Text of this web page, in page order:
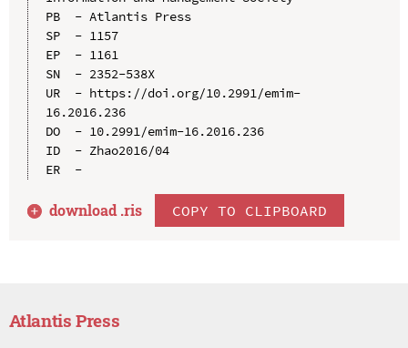
PB  - Atlantis Press
SP  - 1157
EP  - 1161
SN  - 2352-538X
UR  - https://doi.org/10.2991/emim-
16.2016.236
DO  - 10.2991/emim-16.2016.236
ID  - Zhao2016/04
ER  -
download .ris COPY TO CLIPBOARD
Atlantis Press